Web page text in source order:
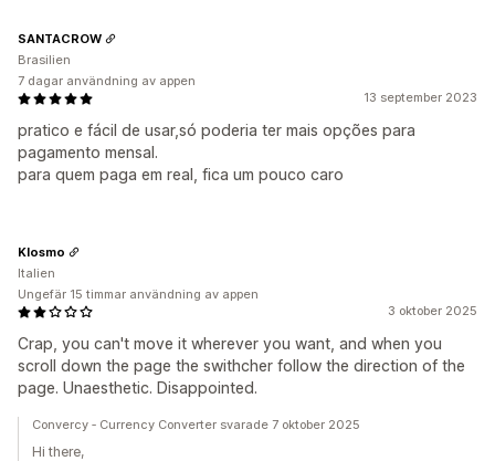
13 september 2023
pratico e fácil de usar,só poderia ter mais opções para
pagamento mensal.
para quem paga em real, fica um pouco caro
SANTACROW
Brasilien
7 dagar användning av appen
3 oktober 2025
Crap, you can't move it wherever you want, and when you
scroll down the page the swithcher follow the direction of the
page. Unaesthetic. Disappointed.
Klosmo
Italien
Ungefär 15 timmar användning av appen
Convercy ‑ Currency Converter svarade 7 oktober 2025
Hi there,